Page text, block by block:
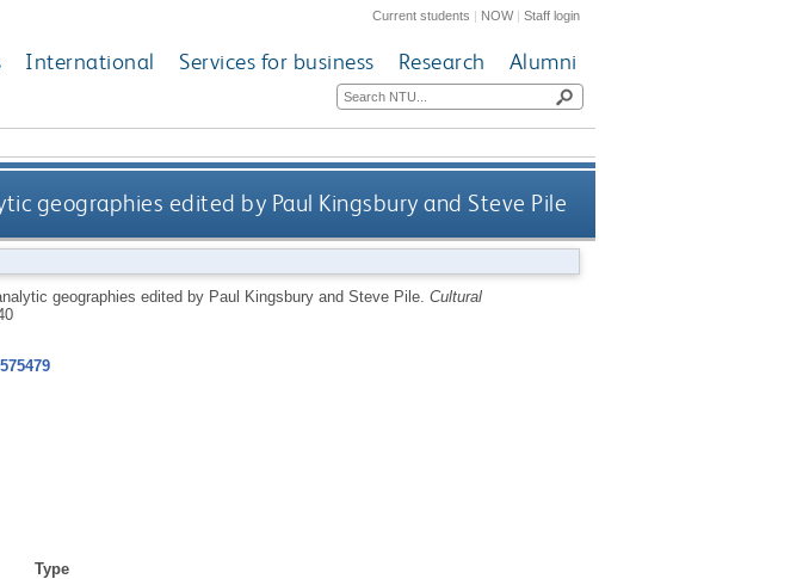
Current students | NOW|Staff login
International Services for business Research Alumni
geographies edited by Paul Kingsbury and Steve Pile
geographies edited by Paul Kingsbury and Steve Pile. Cultural
Type